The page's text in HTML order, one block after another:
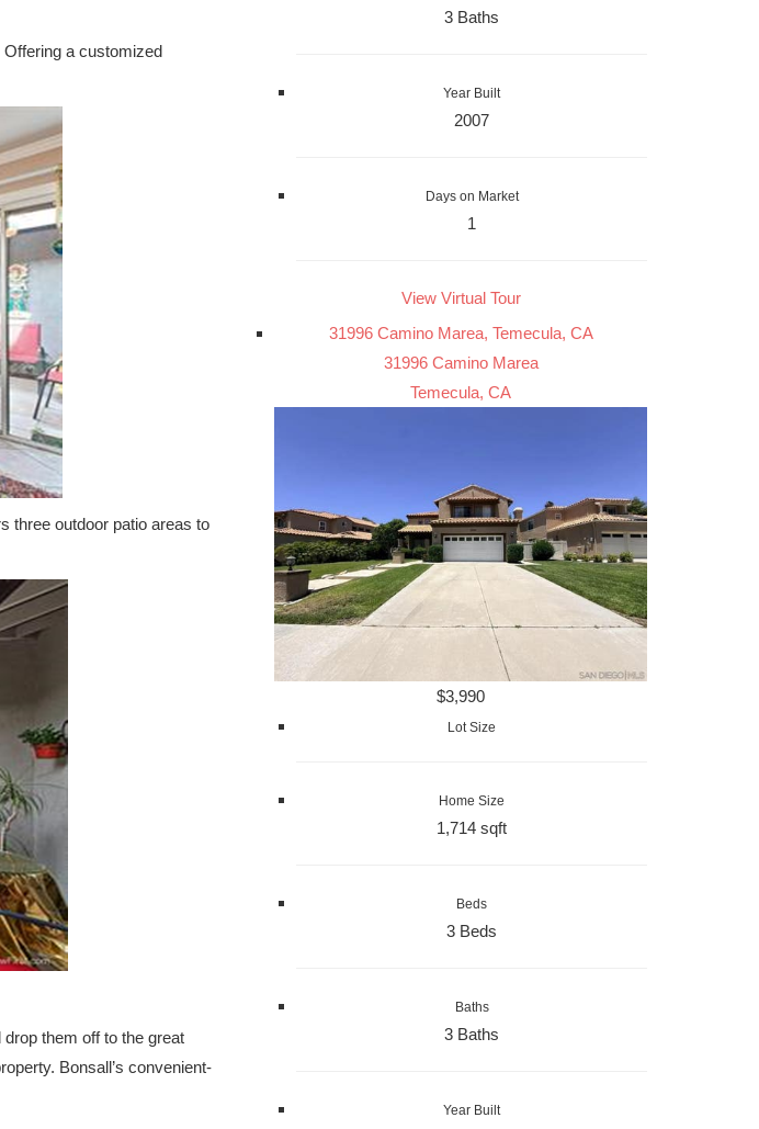
a customized
three outdoor patio areas to
them off to the great
Bonsall’s convenient-
3 Baths
Year Built
2007
Days on Market
1
View Virtual Tour
31996 Camino Marea, Temecula, CA
31996 Camino Marea
Temecula, CA
$3,990
Lot Size
Home Size
1,714 sqft
Beds
3 Beds
Baths
3 Baths
Year Built